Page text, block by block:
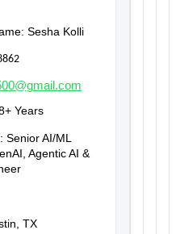
Sesha Kolli
Years
Senior AI/ML
Agentic AI &
TX